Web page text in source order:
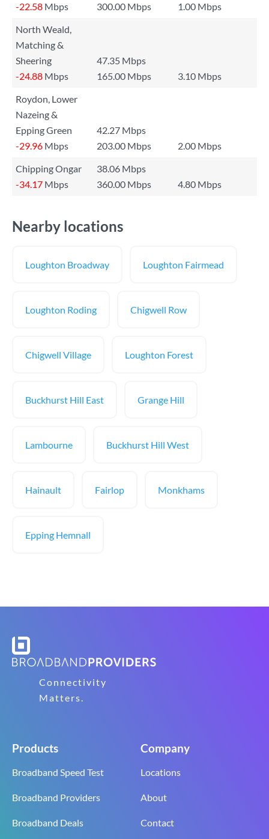
-22.58 Mbps 300.00 Mbps
1.00 Mbps
North Weald,
Matching &
Sheering
47.35 Mbps
-24.88 Mbps 165.00 Mbps
3.10 Mbps
Roydon, Lower
Nazeing &
Epping Green
42.27 Mbps
-29.96 Mbps 203.00 Mbps
2.00 Mbps
Chipping Ongar
38.06 Mbps
-34.17 Mbps 360.00 Mbps 4.80 Mbps
Nearby locations
Loughton Broadway Loughton Fairmead
Loughton Roding Chigwell Row
Chigwell Village Loughton Forest
Buckhurst Hill East Grange Hill
Lambourne Buckhurst Hill West
Hainault Fairlop Monkhams
Epping Hemnall
Connectivity
Matters.
Products
Broadband Speed Test
Broadband Providers
Broadband Deals
Company
Locations
About
Contact